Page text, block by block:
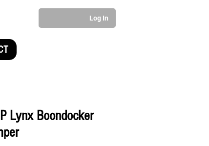
Log In
Lynx Boondocker